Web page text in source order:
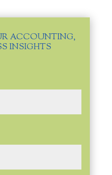
ACCOUNTING,
INSIGHTS